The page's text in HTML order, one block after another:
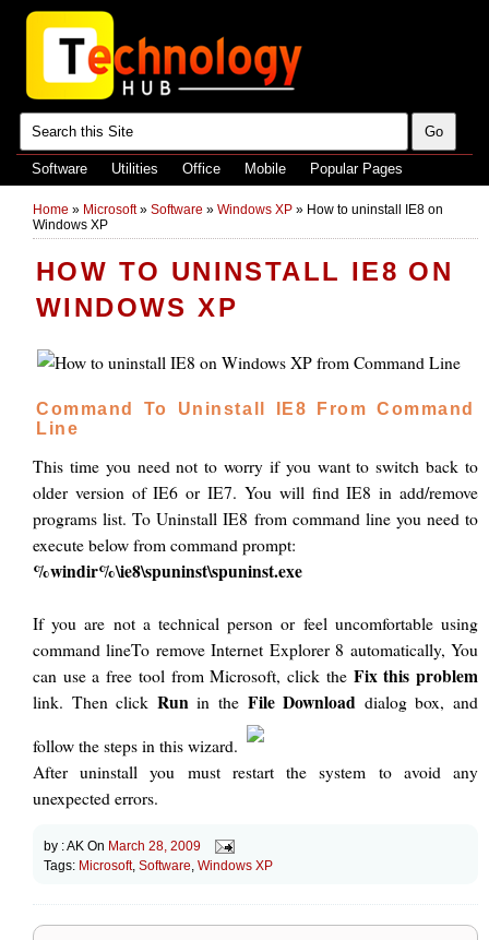
Software Utilities Office Mobile Popular Pages
Home » Microsoft» Software » Windows XP » How to uninstall IE8 on
Windows XP
HOW TO UNINSTALL IE8 ON
WINDOWS XP
Command To Uninstall IE8 From Command
Line
This time you need not to worry if you want to switch back to
older version of IE6 or IE7. You will find IE8 in add/remove
programs list. To Uninstall IE8 from command line you need to
execute below from command prompt:
%windir%\ie8\spuninst\spuninst.exe
If you are not a technical person or feel uncomfortable using
command lineTo remove Internet Explorer 8 automatically, You
can use a free tool from Microsoft, click the Fix this problem
link. Then click Runin the File Download dialog box, and
follow the steps in this wizard.
After uninstall you must restart the system to avoid any
unexpected errors.
by :AK On March 28, 2009
Tags: Microsoft, Software Windows XP